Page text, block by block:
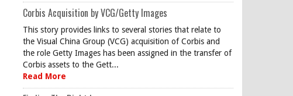
Corbis Acquisition by VCG/Getty Images
This story provides links to several stories that relate to
the Visual China Group (VCG) acquisition of Corbis and
the role Getty Images has been assigned in the transfer of
Corbis assets to the Gett...
Read More